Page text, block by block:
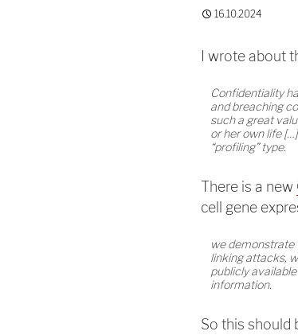
16.10.2024
I wrote about
Confidentiality
and breaching
such a great
or her own life
“profiling” type.
There is a new
cell gene
we demonstrate
linking attacks,
publicly
information.
So this should